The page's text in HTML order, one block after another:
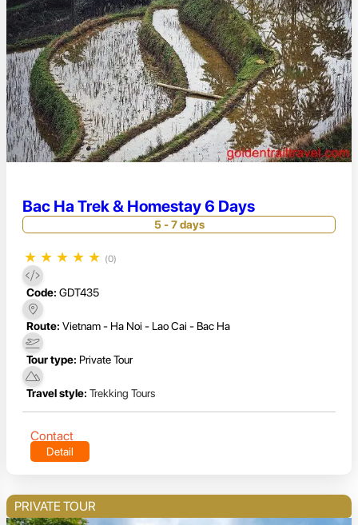
Bac Ha Trek & Homestay 6 Days
5 - 7 days
★ ★ ★ ★ ★ (0)
Code: GDT435
Route: Vietnam - Ha Noi - Lao Cai - Bac Ha
Tour type: Private Tour
Travel style: Trekking Tours
Contact
Detail
PRIVATE TOUR